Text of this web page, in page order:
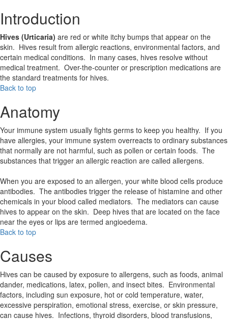
Introduction
Hives (Urticaria) are red or white itchy bumps that appear on the
skin. Hives result from allergic reactions, environmental factors, and
certain medical conditions. In many cases, hives resolve without
medical treatment. Over-the-counter or prescription medications are
the standard treatments for hives.
Back to top
Anatomy
Your immune system usually fights germs to keep you healthy. If you
have allergies, your immune system overreacts to ordinary substances
that normally are not harmful, such as pollen or certain foods. The
substances that trigger an allergic reaction are called allergens.
When you are exposed to an allergen, your white blood cells produce
antibodies. The antibodies trigger the release of histamine and other
chemicals in your blood called mediators. The mediators can cause
hives to appear on the skin. Deep hives that are located on the face
near the eyes or lips are termed angioedema.
Back to top
Causes
Hives can be caused by exposure to allergens, such as foods, animal
dander, medications, latex, pollen, and insect bites. Environmental
factors, including sun exposure, hot or cold temperature, water,
excessive perspiration, emotional stress, exercise, or skin pressure,
can cause hives. Infections, thyroid disorders, blood transfusions,